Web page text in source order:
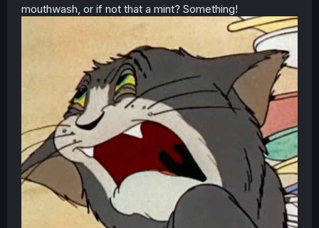
mouthwash, or if not that a mint? Something!